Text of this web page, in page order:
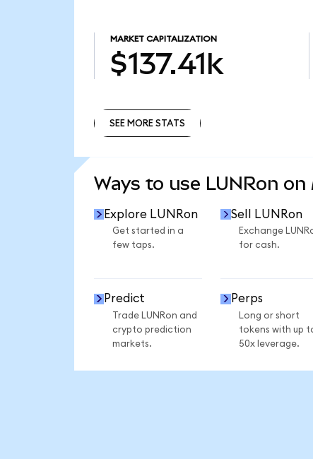
MARKET CAPITALIZATION
$137.41k
SEE MORE STATS
Ways to use LUNRon
Explore LUNRon
Get started in a
few taps.
Sell LUNRon
Exchange
for cash.
Predict
Trade LUNRon and
crypto prediction
markets.
Perps
Long or short
tokens with up
50x leverage.